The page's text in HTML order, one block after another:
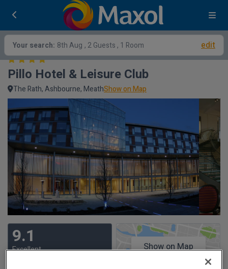
Your search: 8th Aug , 2 Guests , 1 Room edit
Pillo Hotel & Leisure Club
The Rath, Ashbourne, MeathShow on Map
9.1
Excellent
Show on Map